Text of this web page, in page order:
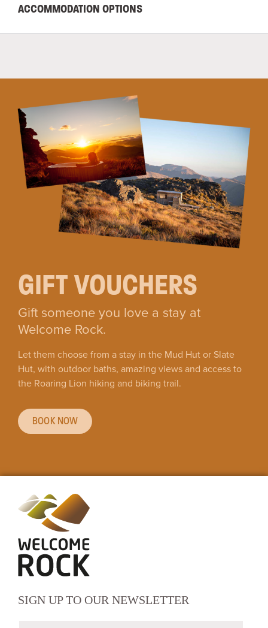
ACCOMMODATION OPTIONS
GIFT VOUCHERS
Gift someone you love a stay at
Welcome Rock.
Let them choose from a stay in the Mud Hut or Slate
Hut, with outdoor baths, amazing views and access to
the Roaring Lion hiking and biking trail.
BOOK NOW
SIGN UP TO OUR NEWSLETTER